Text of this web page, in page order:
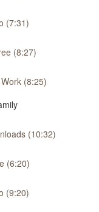
(7:31)
(8:27)
(8:25)
(10:32)
(6:20)
(9:20)